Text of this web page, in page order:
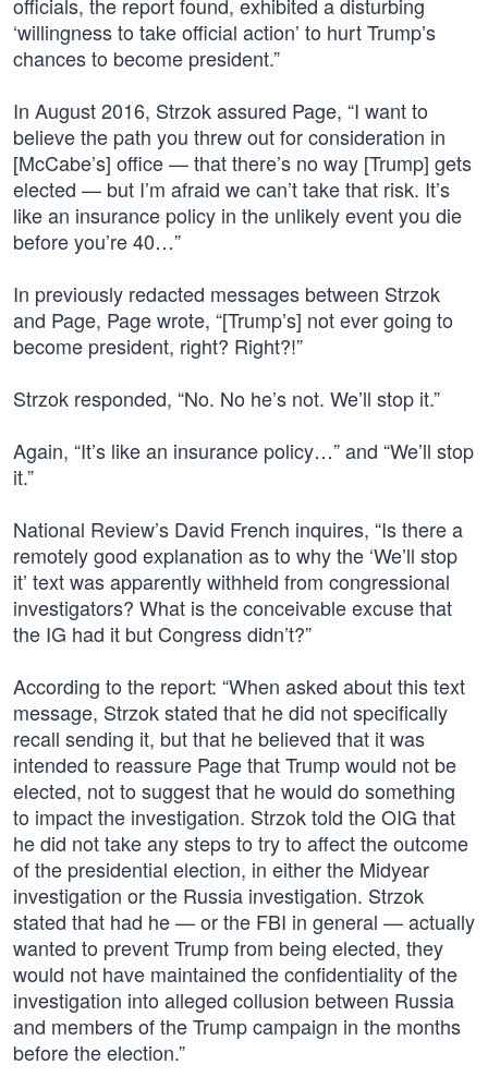
‘willingness to take official action’ to hurt Trump’s
chances to become president.”
In August 2016, Strzok assured Page, “I want to
believe the path you threw out for consideration in
[McCabe’s] office — that there’s no way [Trump] gets
elected — but I’m afraid we can’t take that risk. It’s
like an insurance policy in the unlikely event you die
before you’re 40…”
In previously redacted messages between Strzok
and Page, Page wrote, “[Trump’s] not ever going to
become president, right? Right?!”
Strzok responded, “No. No he’s not. We’ll stop it.”
Again, “It’s like an insurance policy…” and “We’ll stop
it.”
National Review’s David French inquires, “Is there a
remotely good explanation as to why the ‘We’ll stop
it’ text was apparently withheld from congressional
investigators? What is the conceivable excuse that
the IG had it but Congress didn’t?”
According to the report: “When asked about this text
message, Strzok stated that he did not specifically
recall sending it, but that he believed that it was
intended to reassure Page that Trump would not be
elected, not to suggest that he would do something
to impact the investigation. Strzok told the OIG that
he did not take any steps to try to affect the outcome
of the presidential election, in either the Midyear
investigation or the Russia investigation. Strzok
stated that had he — or the FBI in general — actually
wanted to prevent Trump from being elected, they
would not have maintained the confidentiality of the
investigation into alleged collusion between Russia
and members of the Trump campaign in the months
before the election.”